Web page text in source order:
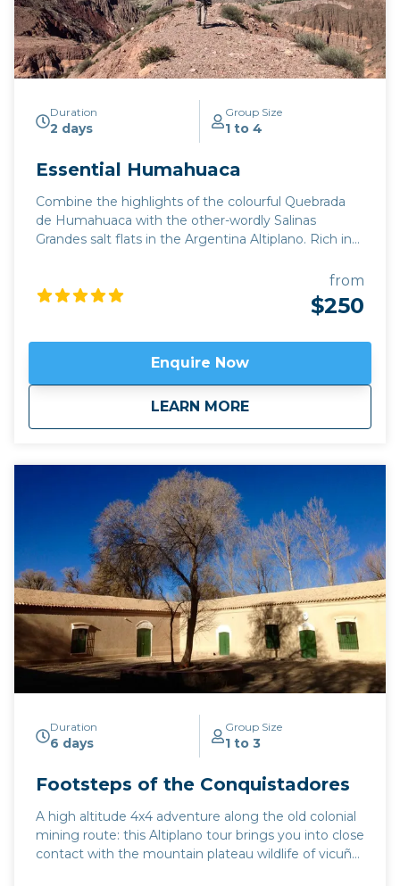
Duration
2 days
Group Size
1 to 4
Essential Humahuaca
Combine the highlights of the colourful Quebrada
de Humahuaca with the other-wordly Salinas
Grandes salt flats in the Argentina Altiplano. Rich in
route from Buenos Aires to Lima features the Seven
Coloured Hill of Purmamarca, and Hornocal's lesser
trips available from Salta or San Salvador de Jujuy.
Click here to viewmap route.
from
$250
Enquire Now
LEARN MORE
aboutEssential
Duration
6 days
Group Size
1 to 3
Footsteps of the Conquistadores
A high altitude 4x4 adventure along the old colonial
mining route: this Altiplano tour brings you into close
contact with the mountain plateau wildlife of vicuña,